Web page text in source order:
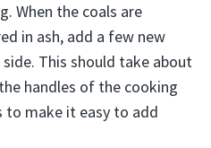
When the coals are
in ash, add a few new
This should take about
handles of the cooking
to make it easy to add